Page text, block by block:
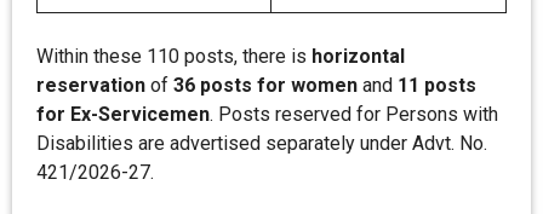
Within these 110 posts, there is horizontal
reservation of 36 posts for women and 11 posts
for Ex-Servicemen. Posts reserved for Persons with
Disabilities are advertised separately under Advt. No.
421/2026-27.